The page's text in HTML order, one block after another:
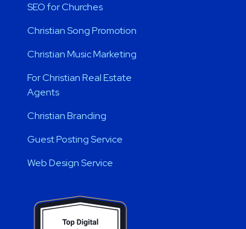
SEO for Churches
Christian Song Promotion
Christian Music Marketing
For Christian Real Estate
Agents
Christian Branding
Guest Posting Service
Web Design Service